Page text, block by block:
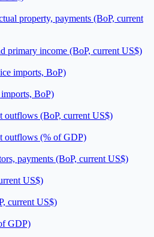
property, payments (BoP, current
primary income (BoP, current US$)
imports, BoP)
BoP)
outflows (BoP, current US$)
outflows (% of GDP)
payments (BoP, current US$)
US$)
current US$)
GDP)